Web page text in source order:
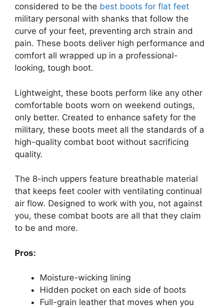
considered to be the best boots for flat feet
military personal with shanks that follow the
curve of your feet, preventing arch strain and
pain. These boots deliver high performance and
comfort all wrapped up in a professional-
looking, tough boot.
Lightweight, these boots perform like any other
comfortable boots worn on weekend outings,
only better. Created to enhance safety for the
military, these boots meet all the standards of a
high-quality combat boot without sacrificing
quality.
The 8-inch uppers feature breathable material
that keeps feet cooler with ventilating continual
air flow. Designed to work with you, not against
you, these combat boots are all that they claim
to be and more.
Pros:
Moisture-wicking lining
Hidden pocket on each side of boots
Full-grain leather that moves when you